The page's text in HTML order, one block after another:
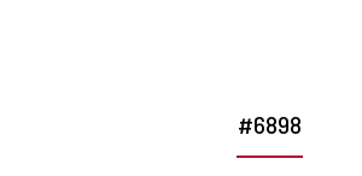
#6898